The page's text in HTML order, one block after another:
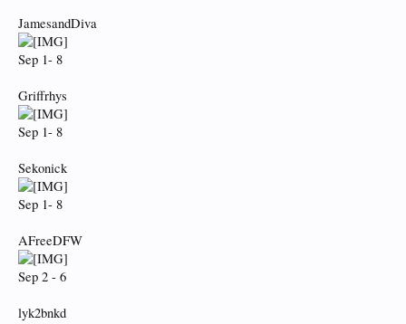
JamesandDiva
Sep 1- 8
Griffrhys
Sep 1- 8
Sekonick
Sep 1- 8
AFreeDFW
Sep 2 - 6
lyk2bnkd